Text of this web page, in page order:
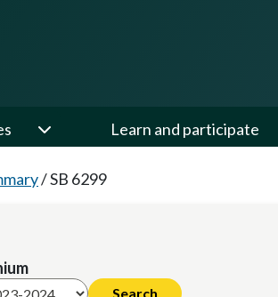
Learn and participate
/SB 6299